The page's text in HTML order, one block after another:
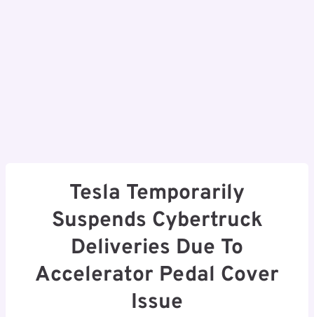
Tesla Temporarily
Suspends Cybertruck
Deliveries Due To
Accelerator Pedal Cover
Issue